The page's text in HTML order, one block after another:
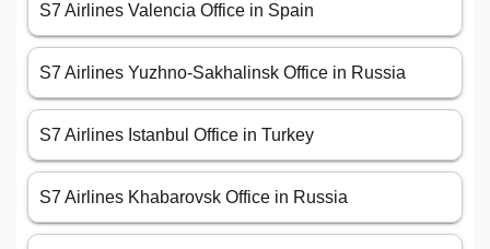
S7 Airlines Valencia Office in Spain
S7 Airlines Yuzhno-Sakhalinsk Office in Russia
S7 Airlines Istanbul Office in Turkey
S7 Airlines Khabarovsk Office in Russia